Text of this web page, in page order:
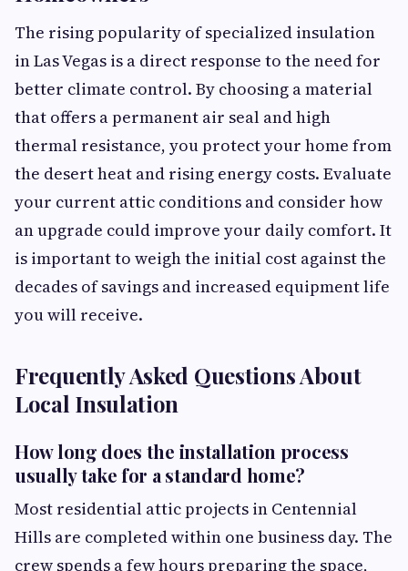
The rising popularity of specialized insulation
in Las Vegas is a direct response to the need for
better climate control. By choosing a material
that offers a permanent air seal and high
thermal resistance, you protect your home from
the desert heat and rising energy costs. Evaluate
your current attic conditions and consider how
an upgrade could improve your daily comfort. It
is important to weigh the initial cost against the
decades of savings and increased equipment life
you will receive.
Frequently Asked Questions About
Local Insulation
How long does the installation process
usually take for a standard home?
Most residential attic projects in Centennial
Hills are completed within one business day. The
crew spends a few hours preparing the space,